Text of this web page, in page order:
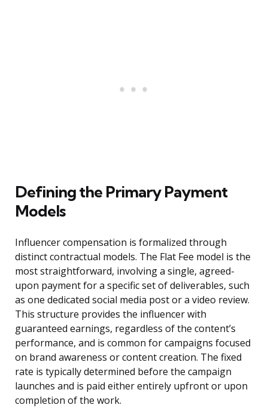
Defining the Primary Payment
Models
Influencer compensation is formalized through
distinct contractual models. The Flat Fee model is the
most straightforward, involving a single, agreed-
upon payment for a specific set of deliverables, such
as one dedicated social media post or a video review.
This structure provides the influencer with
guaranteed earnings, regardless of the content’s
performance, and is common for campaigns focused
on brand awareness or content creation. The fixed
rate is typically determined before the campaign
launches and is paid either entirely upfront or upon
completion of the work.